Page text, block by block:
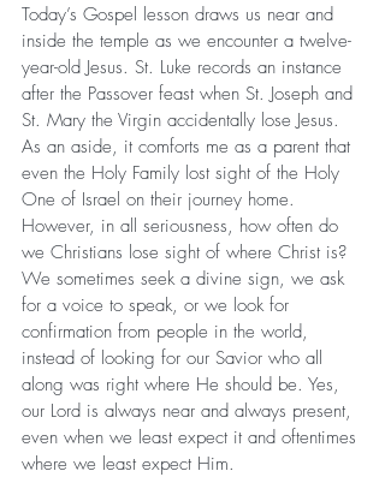
Today’s Gospel lesson draws us near and
inside the temple as we encounter a twelve-
year-old Jesus. St. Luke records an instance
after the Passover feast when St. Joseph and
St. Mary the Virgin accidentally lose Jesus.
As an aside, it comforts me as a parent that
even the Holy Family lost sight of the Holy
One of Israel on their journey home.
However, in all seriousness, how often do
we Christians lose sight of where Christ is?
We sometimes seek a divine sign, we ask
for a voice to speak, or we look for
confirmation from people in the world,
instead of looking for our Savior who all
along was right where He should be. Yes,
our Lord is always near and always present,
even when we least expect it and oftentimes
where we least expect Him.